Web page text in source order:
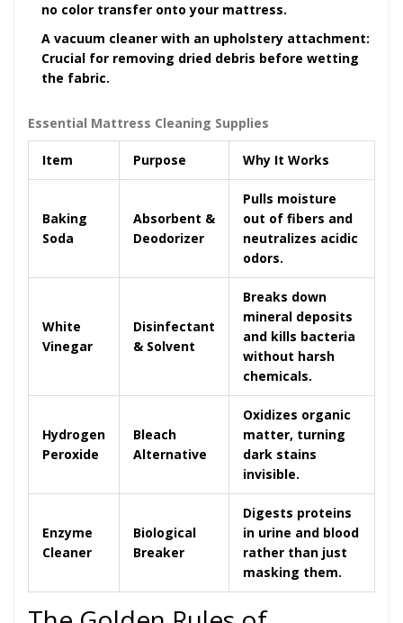
no color transfer onto your mattress.
A vacuum cleaner with an upholstery attachment:
Crucial for removing dried debris before wetting
the fabric.
Essential Mattress Cleaning Supplies
Item Purpose Why It Works
Baking
Soda
Absorbent &
Deodorizer
Pulls moisture
out of fibers and
neutralizes acidic
odors.
White
Vinegar
Disinfectant
& Solvent
Breaks down
mineral deposits
and kills bacteria
without harsh
chemicals.
Hydrogen
Peroxide
Bleach
Alternative
Oxidizes organic
matter, turning
dark stains
invisible.
Enzyme
Cleaner
Biological
Breaker
Digests proteins
in urine and blood
rather than just
masking them.